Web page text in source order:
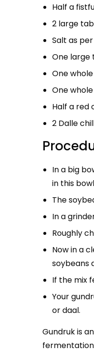
Half a
2 large
Salt as
One large
One
One
Half a red
2 Dalle
In a big
in this
The
In a
Roughly
Now in a
soybeans
If the mix
Your
or daal.
Gundruk is